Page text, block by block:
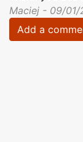
Maciej - 09/01/
Add a